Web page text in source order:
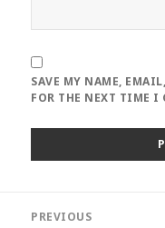
SAVE MY NAME,
FOR THE NEXT TIME I
PREVIOUS